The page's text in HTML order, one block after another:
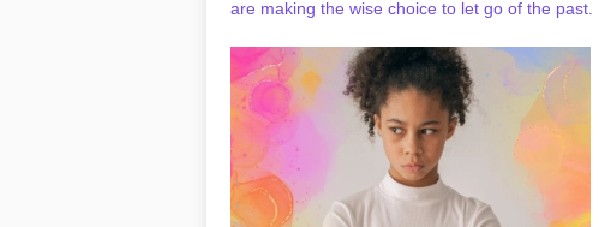
are making the wise choice to let go of the past.